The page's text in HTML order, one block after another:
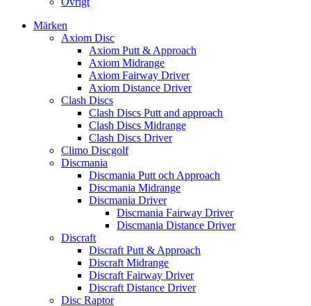
Märken
Axiom Disc
Axiom Putt & Approach
Axiom Midrange
Axiom Fairway Driver
Axiom Distance Driver
Clash Discs
Clash Discs Putt and approach
Clash Discs Midrange
Clash Discs Driver
Climo Discgolf
Discmania
Discmania Putt och Approach
Discmania Midrange
Discmania Driver
Discmania Fairway Driver
Discmania Distance Driver
Discraft
Discraft Putt & Approach
Discraft Midrange
Discraft Fairway Driver
Discraft Distance Driver
Disc Raptor